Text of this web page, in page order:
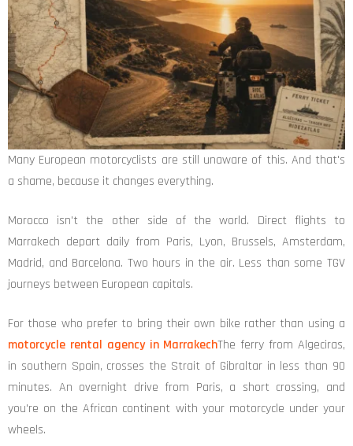
Many European motorcyclists are still unaware of this. And that's
a shame, because it changes everything.
Morocco isn't the other side of the world. Direct flights to
Marrakech depart daily from Paris, Lyon, Brussels, Amsterdam,
Madrid, and Barcelona. Two hours in the air. Less than some TGV
journeys between European capitals.
For those who prefer to bring their own bike rather than using a
motorcycle rental agency in MarrakechThe ferry from Algeciras,
in southern Spain, crosses the Strait of Gibraltar in less than 90
minutes. An overnight drive from Paris, a short crossing, and
you're on the African continent with your motorcycle under your
wheels.